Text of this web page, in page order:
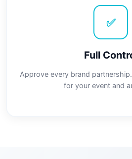
✅
Full
Approve every brand
for your event and